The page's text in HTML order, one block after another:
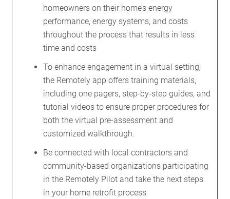
homeowners on their home’s energy
performance, energy systems, and costs
throughout the process that results in less
time and costs
To enhance engagement in a virtual setting,
the Remotely app offers training materials,
including one pagers, step-by-step guides, and
tutorial videos to ensure proper procedures for
both the virtual pre-assessment and
customized walkthrough.
Be connected with local contractors and
community-based organizations participating
in the Remotely Pilot and take the next steps
in your home retrofit process.